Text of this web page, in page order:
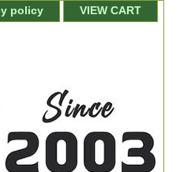
policy VIEW CART